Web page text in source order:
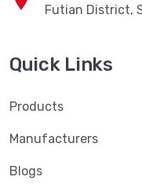
Futian District,
Quick Links
Products
Manufacturers
Blogs